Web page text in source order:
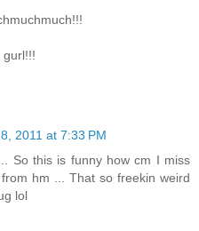
gurl!!!
2011 at 7:33 PM
So this is funny how cm I miss
hm ... That so freekin weird
lol